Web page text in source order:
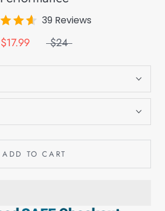
39 Reviews
$17.99 $24
ADD TO CART